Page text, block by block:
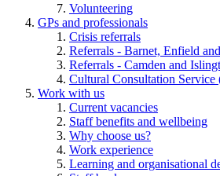
Volunteering
GPs and professionals
Crisis referrals
Referrals - Barnet, Enfield
Referrals - Camden and
Cultural Consultation Service
Work with us
Current vacancies
Staff benefits and wellbeing
Why choose us?
Work experience
Learning and organisational